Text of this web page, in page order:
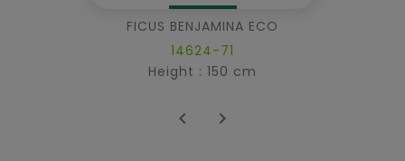
FICUS BENJAMINA ECO
14624-71
Height : 150 cm
 